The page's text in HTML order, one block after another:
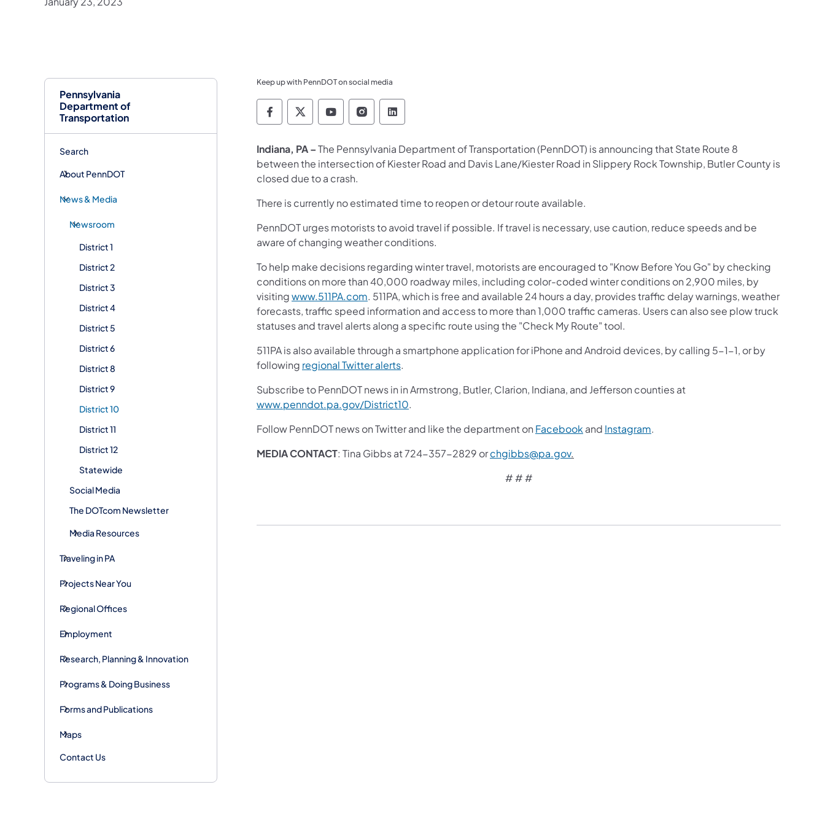
Pennsylvania
Department of
Transportation
Search
About PennDOT
News & Media
Newsroom
District 1
District 2
District 3
District 4
District 5
District 6
District 8
District 9
District 10
District 11
District 12
Statewide
Social Media
The DOTcom Newsletter
Media Resources
Traveling in PA
Projects Near You
Regional Offices
Employment
Research, Planning & Innovation
Programs & Doing Business
Forms and Publications
Maps
Contact Us
Keep up with PennDOT on social media
Pennsylvania Department of Transportation Like us on Facebook
Pennsylvania Department of Transportation Follow on X
Pennsylvania Department of Transportation Follow on YouTube
Pennsylvania Department of Transportation Follow on Instagram
Pennsylvania Department of Transportation Follow on LinkedIn
Indiana, PA –The Pennsylvania Department of Transportation (PennDOT) is announcing that State Route 8
between the intersection of Kiester Road and Davis Lane/Kiester Road in Slippery Rock Township, Butler County is
closed due to a crash.
There is currently no estimated time to reopen or detour route available.
PennDOT urges motorists to avoid travel if possible. If travel is necessary, use caution, reduce speeds and be
aware of changing weather conditions.
To help make decisions regarding winter travel, motorists are encouraged to "Know Before You Go" by checking
conditions on more than 40,000 roadway miles, including color-coded winter conditions on 2,900 miles, by
visitingwww.511PA.com. 511PA, which is free and available 24 hours a day, provides traffic delay warnings, weather
forecasts, traffic speed information and access to more than 1,000 traffic cameras. Users can also see plow truck
statuses and travel alerts along a specific route using the "Check My Route" tool.
511PA is also available through a smartphone application for iPhone and Android devices, by calling 5-1-1, or by
following regional Twitter alerts.
Subscribe to PennDOT news in in Armstrong, Butler, Clarion, Indiana, and Jefferson counties at
www.penndot.pa.gov/District10.
Follow PennDOT news on Twitter and like the department on Facebook and Instagram.
MEDIA CONTACT: Tina Gibbs at 724-357-2829 orchgibbs@pa.gov.
# # #